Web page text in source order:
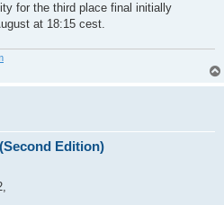
for the third place final initially
at 18:15 cest.
Edition)